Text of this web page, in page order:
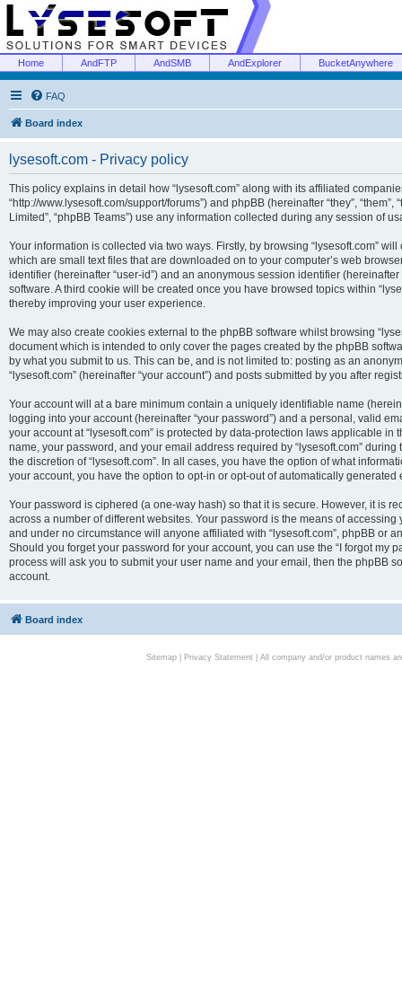
Home AndFTP AndSMB AndExplorer BucketAnywhere
FAQ
Board index
lysesoft.com - Privacy policy
This policy explains in detail how “lysesoft.com” along with its affiliated companies
“http://www.lysesoft.com/support/forums”) and phpBB (hereinafter “they”, “them”,
Limited”, “phpBB Teams”) use any information collected during any session of
Your information is collected via two ways. Firstly, by browsing “lysesoft.com”
which are small text files that are downloaded on to your computer’s web
identifier (hereinafter “user-id”) and an anonymous session identifier
software. A third cookie will be created once you have browsed topics within
thereby improving your user experience.
We may also create cookies external to the phpBB software whilst browsing
document which is intended to only cover the pages created by the phpBB
by what you submit to us. This can be, and is not limited to: posting as an
“lysesoft.com” (hereinafter “your account”) and posts submitted by you after
Your account will at a bare minimum contain a uniquely identifiable name
logging into your account (hereinafter “your password”) and a personal, valid
your account at “lysesoft.com” is protected by data-protection laws applicable
name, your password, and your email address required by “lysesoft.com”
the discretion of “lysesoft.com”. In all cases, you have the option of what
your account, you have the option to opt-in or opt-out of automatically generated
Your password is ciphered (a one-way hash) so that it is secure. However, it is
across a number of different websites. Your password is the means of
and under no circumstance will anyone affiliated with “lysesoft.com”, phpBB or
Should you forget your password for your account, you can use the “I forgot my
process will ask you to submit your user name and your email, then the phpBB
account.
Board index
Sitemap| Privacy Statement| All company and/or product names